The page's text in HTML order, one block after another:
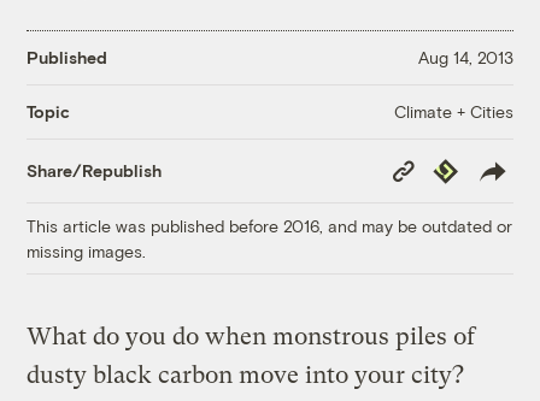
Published Aug 14, 2013
Topic Climate + Cities
Share/Republish
Copy
Link
Republish
This article was published before 2016, and may be outdated or
missing images.
What do you do when monstrous piles of
dusty black carbon move into your city?